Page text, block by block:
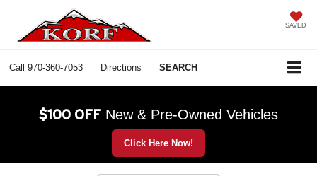
SAVED
Call 970-360-7053 Directions SEARCH
$100 OFF New & Pre-Owned Vehicles
Click Here Now!